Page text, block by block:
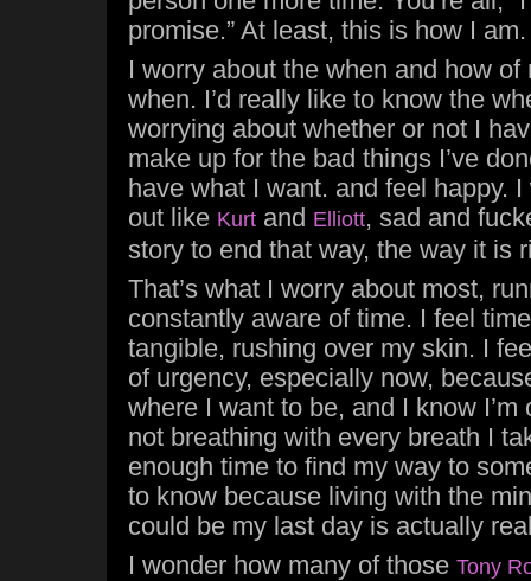
promise.” At least, this is how I am.
I worry about the when and how
when. I’d really like to know the
worrying about whether or not I
make up for the bad things I’ve
have what I want. and feel happy. I
out like Kurt and Elliott, sad and
story to end that way, the way it is
That’s what I worry about most,
constantly aware of time. I feel
tangible, rushing over my skin. I
of urgency, especially now,
where I want to be, and I know
not breathing with every breath I
enough time to find my way to
to know because living with the
could be my last day is actually
I wonder how many of those Tony